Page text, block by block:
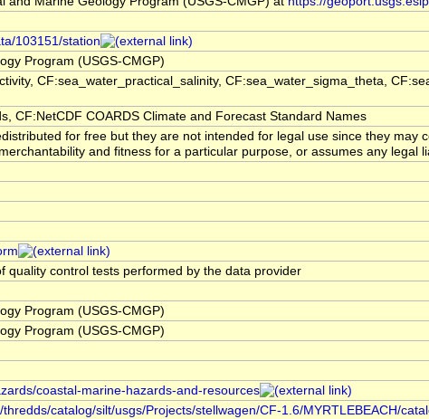
103151/station
Program (USGS-CMGP)
CF:sea_water_practical_salinity, CF:sea_water_sigma_theta,
CF:NetCDF COARDS Climate and Forecast Standard Names
for free but they are not intended for legal use since they
and fitness for a particular purpose, or assumes any
quality control tests performed by the data provider
Program (USGS-CMGP)
Program (USGS-CMGP)
coastal-marine-hazards-and-resources
catalog/silt/usgs/Projects/stellwagen/CF-1.6/MYRTLEBEACH/